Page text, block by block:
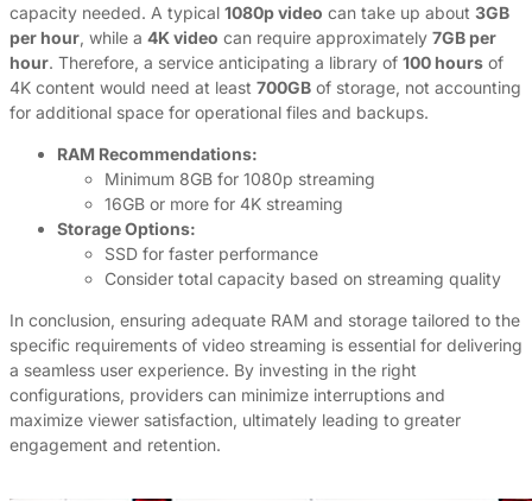
capacity needed. A typical 1080p video can take up about 3GB
per hour, while a 4K video can require approximately 7GB per
hour. Therefore, a service anticipating a library of 100 hours of
4K content would need at least 700GB of storage, not accounting
for additional space for operational files and backups.
RAM Recommendations:
Minimum 8GB for 1080p streaming
16GB or more for 4K streaming
Storage Options:
SSD for faster performance
Consider total capacity based on streaming quality
In conclusion, ensuring adequate RAM and storage tailored to the
specific requirements of video streaming is essential for delivering
a seamless user experience. By investing in the right
configurations, providers can minimize interruptions and
maximize viewer satisfaction, ultimately leading to greater
engagement and retention.